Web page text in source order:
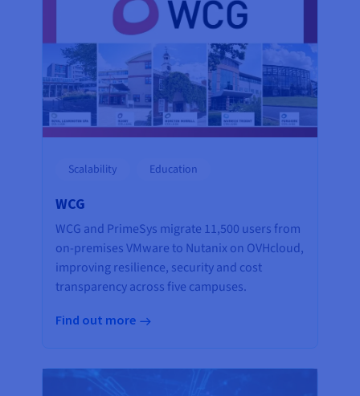
Scalability Education
WCG
WCG and PrimeSys migrate 11,500 users from
on-premises VMware to Nutanix on OVHcloud,
improving resilience, security and cost
transparency across five campuses.
Find out more